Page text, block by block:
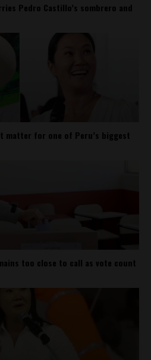
Pedro Castillo’s sombrero and
matter for one of Peru’s biggest
too close to call as vote count